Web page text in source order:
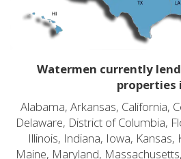
Watermen currently
properties
Alabama, Arkansas, California,
Delaware, District of Columbia,
Illinois, Indiana, Iowa, Kansas,
Maine, Maryland,